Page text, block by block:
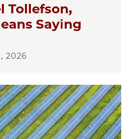
Tollefson,
Saying
2026